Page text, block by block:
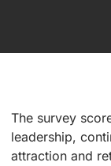
The survey
leadership,
attraction and